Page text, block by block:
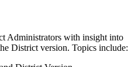
Administrators with insight into
District version. Topics include: